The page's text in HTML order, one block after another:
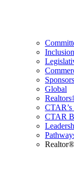
Inclusion
Global
CTAR